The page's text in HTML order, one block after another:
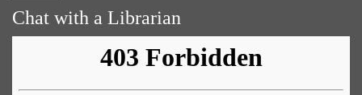
Chat with a Librarian